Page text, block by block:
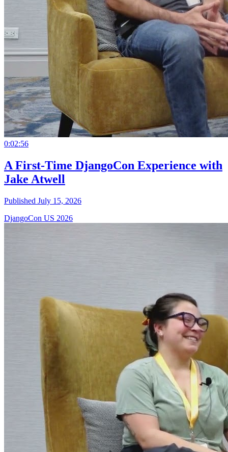
0:02:56
A First-Time DjangoCon Experience with
Jake Atwell
Published July 15, 2026
DjangoCon US 2026